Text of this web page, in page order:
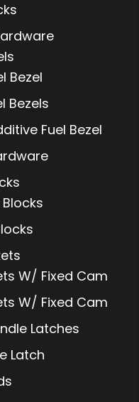
Bezel
Bezels
Fuel Bezel
W/ Fixed Cam
W/ Fixed Cam
Latches
Latch